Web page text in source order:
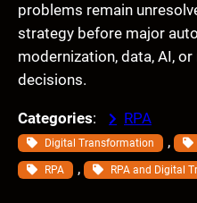
problems remain
strategy before major
modernization, data, AI,
decisions.
Categories: RPA
Digital Transformation ,
RPA , RPA and Digital